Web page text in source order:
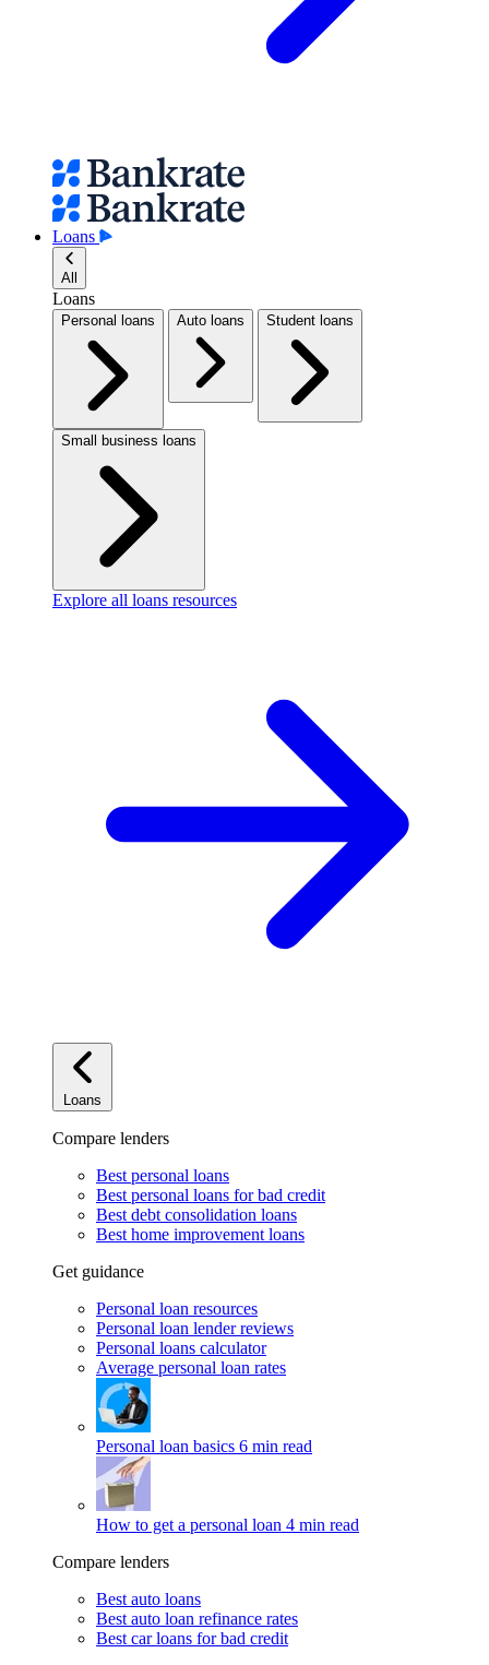
Loans
All
Loans
Personal loans Auto loans Student loans
Small business loans
Explore all loans resources
Loans
Compare lenders
Best personal loans
Best personal loans for bad credit
Best debt consolidation loans
Best home improvement loans
Get guidance
Personal loan resources
Personal loan lender reviews
Personal loans calculator
Average personal loan rates
Personal loan basics 6 min read
How to get a personal loan 4 min read
Compare lenders
Best auto loans
Best auto loan refinance rates
Best car loans for bad credit